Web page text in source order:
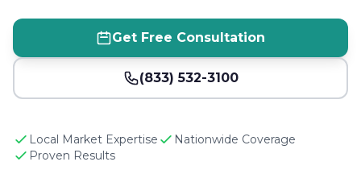
Get Free Consultation
(833) 532-3100
Local Market Expertise
Nationwide Coverage
Proven Results